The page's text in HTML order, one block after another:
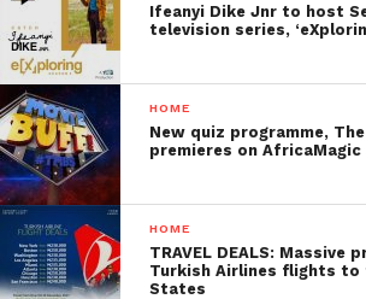
Ifeanyi Dike Jnr to host
television series,
HOME
New quiz programme,
premieres on AfricaMagic
HOME
TRAVEL DEALS: Massive
Turkish Airlines flights to
States